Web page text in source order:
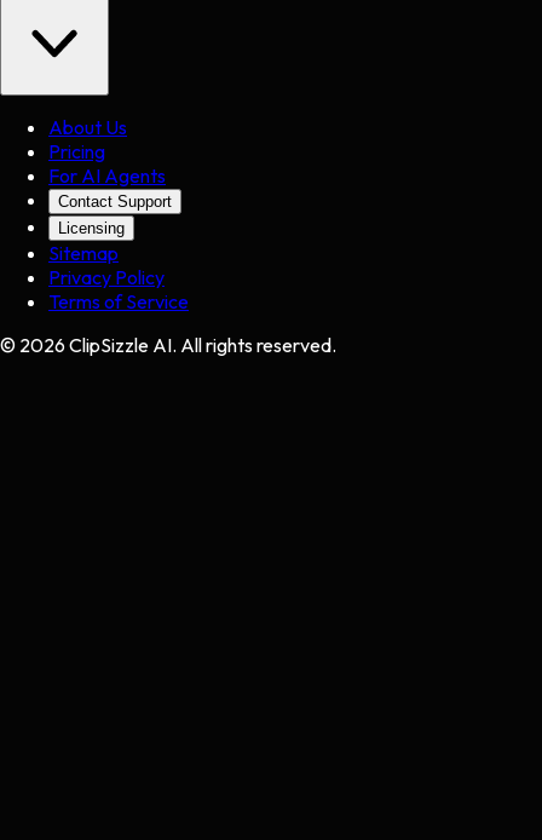
About Us
Pricing
For AI Agents
Contact Support
Licensing
Sitemap
Privacy Policy
Terms of Service
© 2026 ClipSizzle AI. All rights reserved.